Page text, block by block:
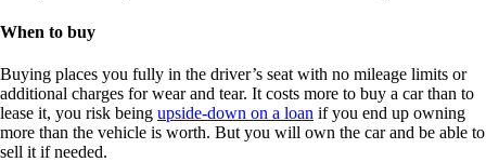
When to buy
Buying places you fully in the driver’s seat with no mileage limits or
additional charges for wear and tear. It costs more to buy a car than to
lease it, you risk being upside-down on a loan if you end up owning
more than the vehicle is worth. But you will own the car and be able to
sell it if needed.